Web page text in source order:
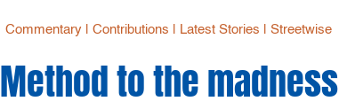
Commentary |Contributions Latest Stories |Streetwise
Method to the madness